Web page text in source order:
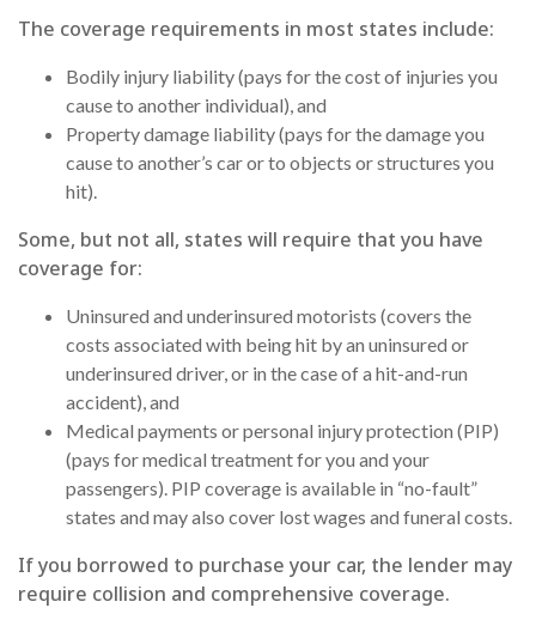
The coverage requirements in most states include:
Bodily injury liability (pays for the cost of injuries you
cause to another individual), and
Property damage liability (pays for the damage you
cause to another’s car or to objects or structures you
hit).
Some, but not all, states will require that you have
coverage for:
Uninsured and underinsured motorists (covers the
costs associated with being hit by an uninsured or
underinsured driver, or in the case of a hit-and-run
accident), and
Medical payments or personal injury protection (PIP)
(pays for medical treatment for you and your
passengers). PIP coverage is available in “no-fault”
states and may also cover lost wages and funeral costs.
If you borrowed to purchase your car, the lender may
require collision and comprehensive coverage.